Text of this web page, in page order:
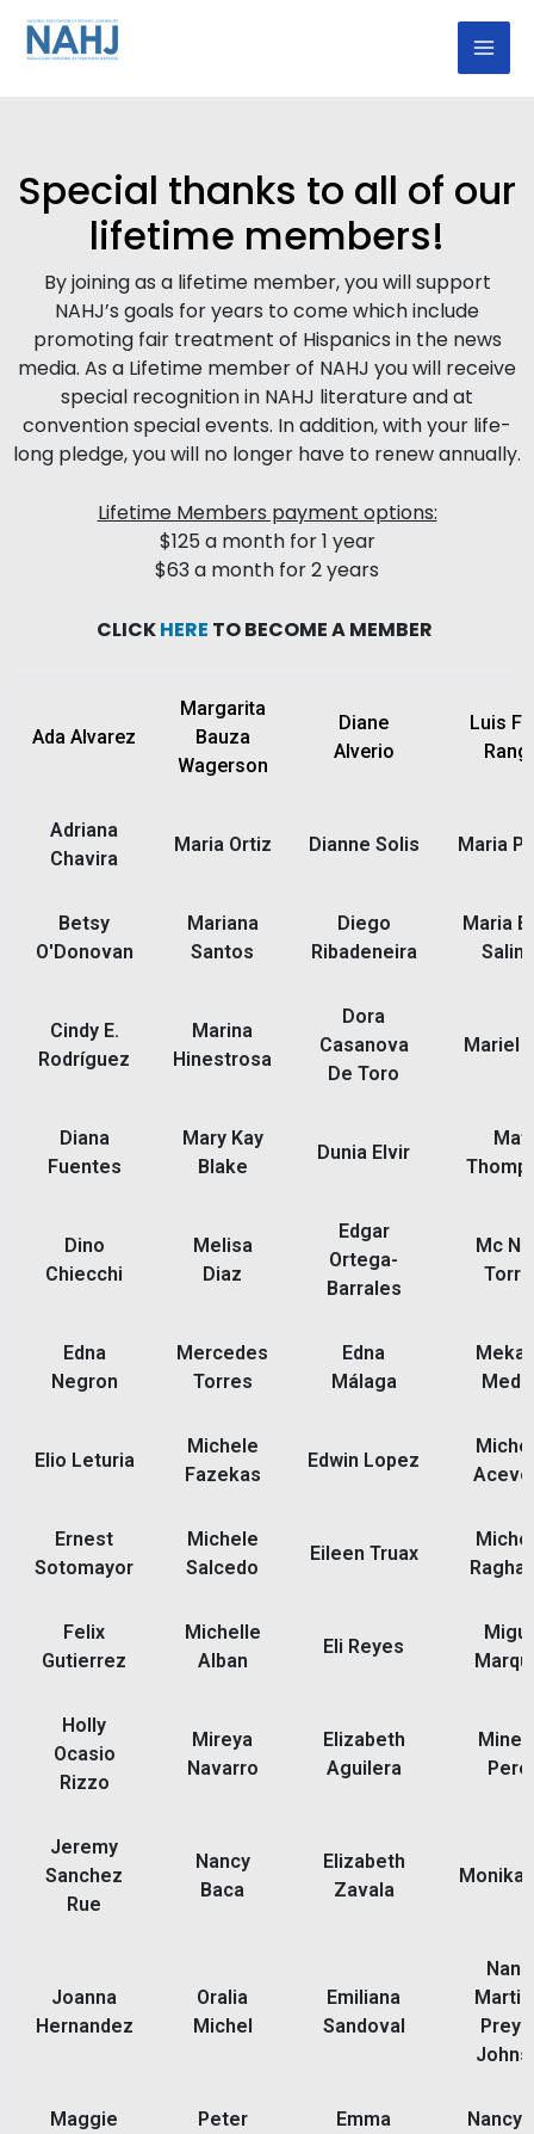
Skip
Special thanks to all of our
lifetime members!
By joining as a lifetime member, you will support
NAHJ’s goals for years to come which include
promoting fair treatment of Hispanics in the news
media. As a Lifetime member of NAHJ you will receive
special recognition in NAHJ literature and at
convention special events. In addition, with your life-
long pledge, you will no longer have to renew annually.
Lifetime Members payment options:
$125 a month for 1 year
$63 a month for 2 years
CLICKHERE TO BECOME A MEMBER
Ada Alvarez
Margarita
Bauza
Wagerson
Diane
Alverio
Luis
Adriana
Chavira
Maria Ortiz Dianne Solis Maria
Betsy
O'Donovan
Mariana
Santos
Diego
Ribadeneira
Maria
Cindy E.
Rodríguez
Marina
Hinestrosa
Dora
Casanova
De Toro
Mariel
Diana
Fuentes
Mary Kay
Blake
Dunia Elvir
Matt
Dino
Chiecchi
Melisa
Diaz
Edgar
Ortega-
Barrales
Mc
Edna
Negron
Mercedes
Torres
Edna
Málaga
Elio Leturia
Michele
Fazekas
Edwin Lopez
Ernest
Sotomayor
Michele
Salcedo
Eileen Truax
Felix
Gutierrez
Michelle
Alban
Eli Reyes
Holly
Ocasio
Rizzo
Mireya
Navarro
Elizabeth
Aguilera
Jeremy
Sanchez
Rue
Nancy
Baca
Elizabeth
Zavala
Monika
Joanna
Hernandez
Oralia
Michel
Emiliana
Sandoval
Maggie
Peter
Emma
Nancy